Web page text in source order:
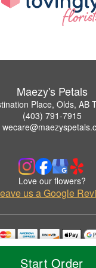
Start Order
Maezy's Petals
Place, Olds, AB
(403) 791-7915
Love our flowers?
us a Google
herein are used with
© 2026 All Rights Reserved.